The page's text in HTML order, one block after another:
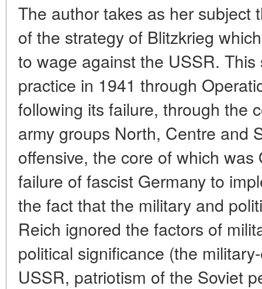
The author takes as her subject
of the strategy of Blitzkrieg
to wage against the USSR.
practice in 1941 through
following its failure, through the
army groups North, Centre and
offensive, the core of which
failure of fascist Germany to
the fact that the military and
Reich ignored the factors of
political significance (the
USSR, patriotism of the Soviet